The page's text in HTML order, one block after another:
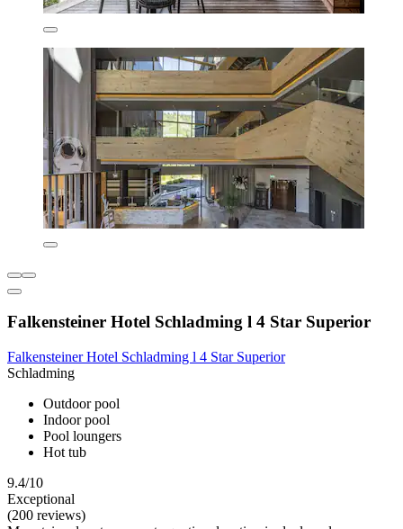
Falkensteiner Hotel Schladming l 4 Star Superior
Falkensteiner Hotel Schladming l 4 Star Superior
Schladming
Outdoor pool
Indoor pool
Pool loungers
Hot tub
9.4/10
Exceptional
(200 reviews)